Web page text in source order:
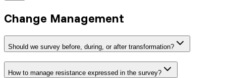
Change Management
Should we survey before, during, or after transformation?
How to manage resistance expressed in the survey?